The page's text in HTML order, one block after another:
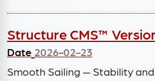
Structure CMS™
Date 2026-02-23
Smooth Sailing — Stability